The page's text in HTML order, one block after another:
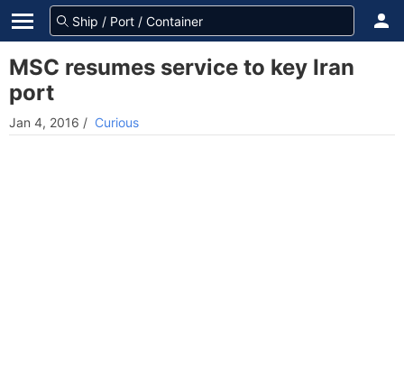
MSC resumes service to key Iran
port
Jan 4, 2016 / Curious